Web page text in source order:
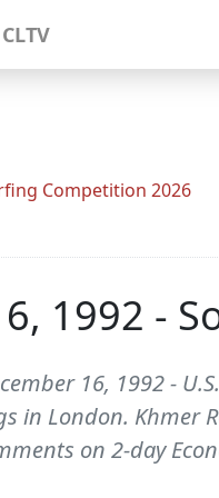
CLTV
Competition 2026
1992 -
16, 1992 -
in London. Khmer
on 2-day